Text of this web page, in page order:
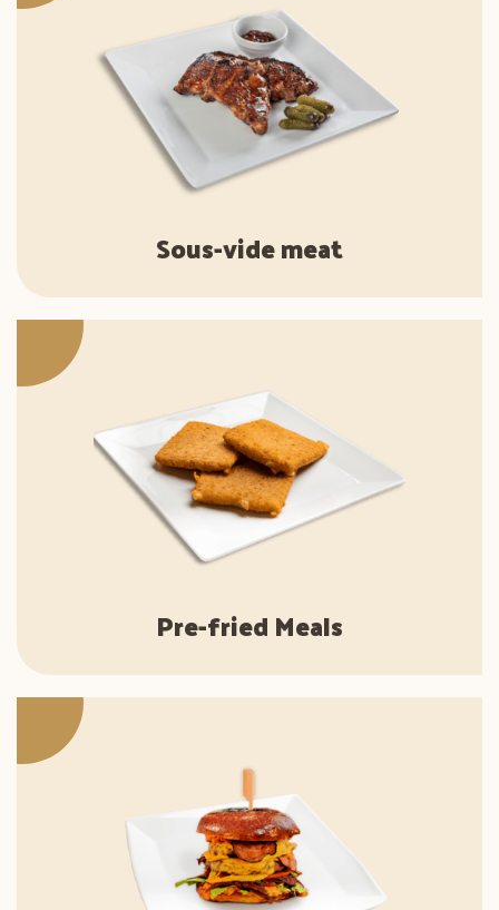
Sous-vide meat
Pre-fried Meals